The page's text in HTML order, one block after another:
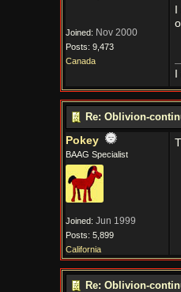
Joined: Nov 2000
Posts: 9,473
Canada
Re: Oblivion-
Pokey
BAAG Specialist
Joined: Jun 1999
Posts: 5,899
California
Re: Oblivion-